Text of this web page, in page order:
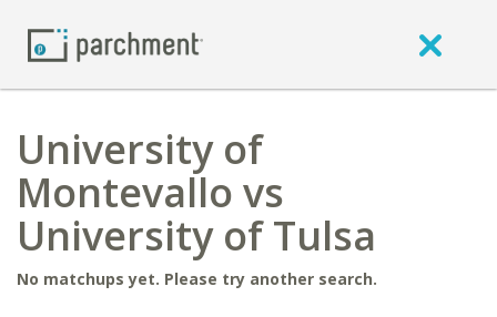
University of
Montevallo vs
University of Tulsa
No matchups yet. Please try another search.